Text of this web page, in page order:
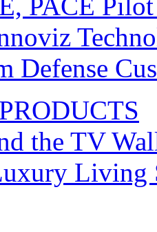
Defense
the TV
Living